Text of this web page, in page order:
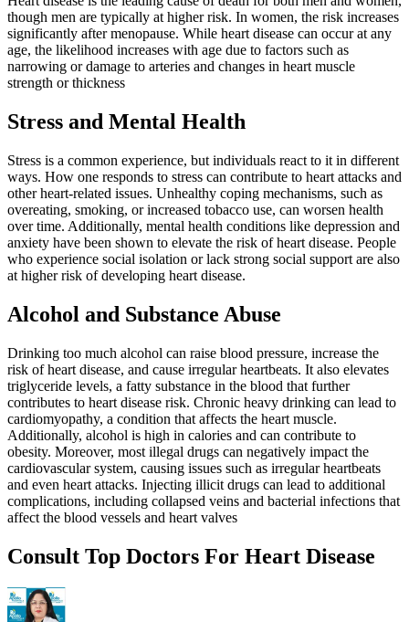
though men are typically at higher risk. In women, the risk increases
significantly after menopause. While heart disease can occur at any
age, the likelihood increases with age due to factors such as
narrowing or damage to arteries and changes in heart muscle
strength or thickness
Stress and Mental Health
Stress is a common experience, but individuals react to it in different
ways. How one responds to stress can contribute to heart attacks and
other heart-related issues. Unhealthy coping mechanisms, such as
overeating, smoking, or increased tobacco use, can worsen health
over time. Additionally, mental health conditions like depression and
anxiety have been shown to elevate the risk of heart disease. People
who experience social isolation or lack strong social support are also
at higher risk of developing heart disease.
Alcohol and Substance Abuse
Drinking too much alcohol can raise blood pressure, increase the
risk of heart disease, and cause irregular heartbeats. It also elevates
triglyceride levels, a fatty substance in the blood that further
contributes to heart disease risk. Chronic heavy drinking can lead to
cardiomyopathy, a condition that affects the heart muscle.
Additionally, alcohol is high in calories and can contribute to
obesity. Moreover, most illegal drugs can negatively impact the
cardiovascular system, causing issues such as irregular heartbeats
and even heart attacks. Injecting illicit drugs can lead to additional
complications, including collapsed veins and bacterial infections that
affect the blood vessels and heart valves
Consult Top Doctors For Heart Disease